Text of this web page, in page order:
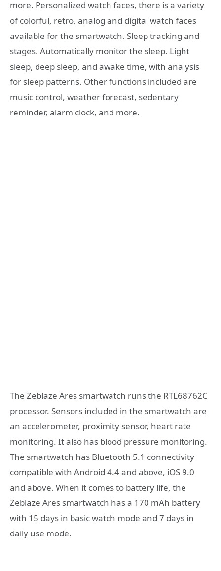
more. Personalized watch faces, there is a variety
of colorful, retro, analog and digital watch faces
available for the smartwatch. Sleep tracking and
stages. Automatically monitor the sleep. Light
sleep, deep sleep, and awake time, with analysis
for sleep patterns. Other functions included are
music control, weather forecast, sedentary
reminder, alarm clock, and more.
The Zeblaze Ares smartwatch runs the RTL68762C
processor. Sensors included in the smartwatch are
an accelerometer, proximity sensor, heart rate
monitoring. It also has blood pressure monitoring.
The smartwatch has Bluetooth 5.1 connectivity
compatible with Android 4.4 and above, iOS 9.0
and above. When it comes to battery life, the
Zeblaze Ares smartwatch has a 170 mAh battery
with 15 days in basic watch mode and 7 days in
daily use mode.